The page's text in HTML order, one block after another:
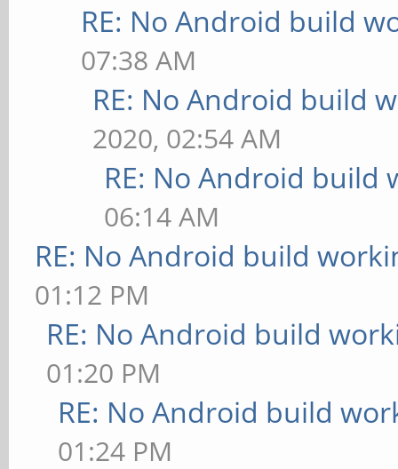
RE: No Android build
07:38 AM
RE: No Android build
2020, 02:54 AM
RE: No Android build
06:14 AM
RE: No Android build
01:12 PM
RE: No Android build
01:20 PM
RE: No Android build
01:24 PM